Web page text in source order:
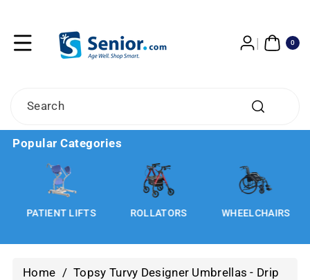
Search
0
ITE
MS
Popular Categories
PATIENT LIFTS ROLLATORS WHEELCHAIRS
Home / Topsy Turvy Designer Umbrellas - Drip